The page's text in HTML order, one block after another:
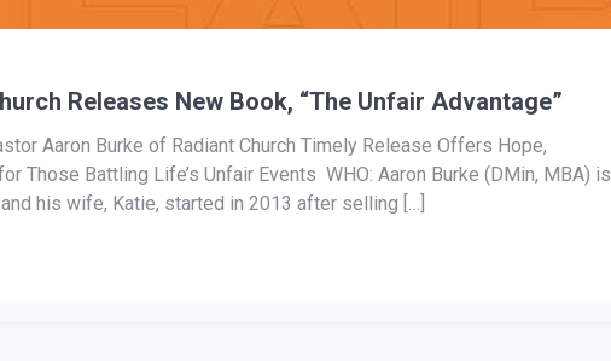
Releases New Book, “The Unfair Advantage”
Aaron Burke of Radiant Church Timely Release Offers Hope,
Those Battling Life’s Unfair Events WHO: Aaron Burke (DMin, MBA) is
his wife, Katie, started in 2013 after selling […]